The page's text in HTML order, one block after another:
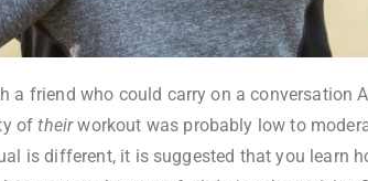
a friend who could carry on a conversation
oftheirworkout was probably low to
is different, it is suggested that you learn